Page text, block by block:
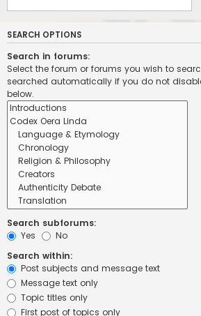
SEARCH OPTIONS
Search in forums:
Select the forum or forums you wish to
searched automatically if you do not
below.
Search subforums:
Yes
No
Search within:
Post subjects and message text
Message text only
Topic titles only
First post of topics only